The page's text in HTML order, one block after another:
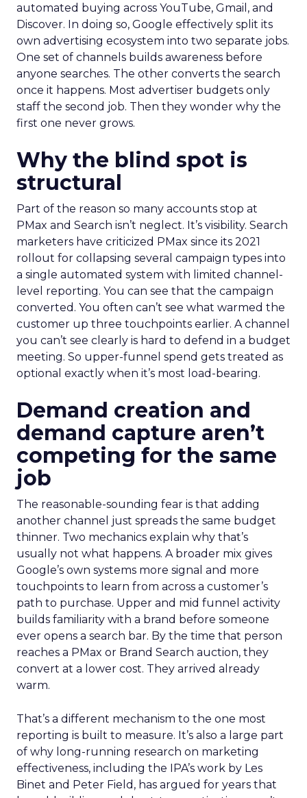
automated buying across YouTube, Gmail, and
Discover. In doing so, Google effectively split its
own advertising ecosystem into two separate jobs.
One set of channels builds awareness before
anyone searches. The other converts the search
once it happens. Most advertiser budgets only
staff the second job. Then they wonder why the
first one never grows.
Why the blind spot is
structural
Part of the reason so many accounts stop at
PMax and Search isn’t neglect. It’s visibility. Search
marketers have criticized PMax since its 2021
rollout for collapsing several campaign types into
a single automated system with limited channel-
level reporting. You can see that the campaign
converted. You often can’t see what warmed the
customer up three touchpoints earlier. A channel
you can’t see clearly is hard to defend in a budget
meeting. So upper-funnel spend gets treated as
optional exactly when it’s most load-bearing.
Demand creation and
demand capture aren’t
competing for the same
job
The reasonable-sounding fear is that adding
another channel just spreads the same budget
thinner. Two mechanics explain why that’s
usually not what happens. A broader mix gives
Google’s own systems more signal and more
touchpoints to learn from across a customer’s
path to purchase. Upper and mid funnel activity
builds familiarity with a brand before someone
ever opens a search bar. By the time that person
reaches a PMax or Brand Search auction, they
convert at a lower cost. They arrived already
warm.
That’s a different mechanism to the one most
reporting is built to measure. It’s also a large part
of why long-running research on marketing
effectiveness, including the IPA’s work by Les
Binet and Peter Field, has argued for years that